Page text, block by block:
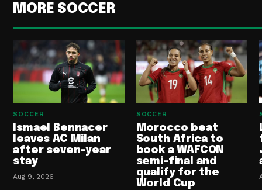
MORE SOCCER
SOCCER
Ismael Bennacer
leaves AC Milan
after seven-year
stay
Aug 9, 2026
SOCCER
Morocco beat
South Africa to
book a WAFCON
semi-final and
qualify for the
World Cup